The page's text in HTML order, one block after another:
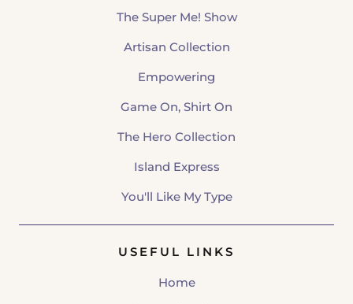
The Super Me! Show
Artisan Collection
Empowering
Game On, Shirt On
The Hero Collection
Island Express
You'll Like My Type
USEFUL LINKS
Home